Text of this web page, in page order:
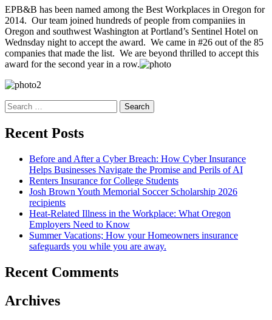
EPB&B has been named among the Best Workplaces in Oregon for
2014. Our team joined hundreds of people from companiies in
Oregon and southwest Washington at Portland’s Sentinel Hotel on
Wednsday night to accept the award. We came in #26 out of the 85
companies that made the list. We are beyond thrilled to accept this
award for the second year in a row.
Search
for:
Recent Posts
Before and After a Cyber Breach: How Cyber Insurance
Helps Businesses Navigate the Promise and Perils of AI
Renters Insurance for College Students
Josh Brown Youth Memorial Soccer Scholarship 2026
recipients
Heat-Related Illness in the Workplace: What Oregon
Employers Need to Know
Summer Vacations; How your Homeowners insurance
safeguards you while you are away.
Recent Comments
Archives